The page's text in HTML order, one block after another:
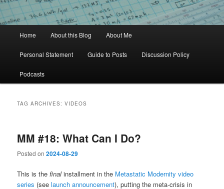
Home About this Blog About Me
Personal Statement Guide to Posts Discussion Policy
Podcasts
TAG ARCHIVES:VIDEOS
MM #18: What Can I Do?
Posted on2024-08-29
This is thefinalinstallment in the Metastatic Modernity video
series (seelaunch announcement), putting the meta-crisis in